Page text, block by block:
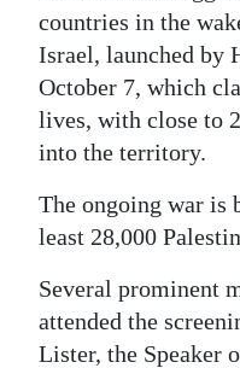
countries in the
Israel, launched by
October 7, which
lives, with close to
into the territory.
The ongoing war is
least 28,000
Several prominent
attended the
Lister, the Speaker